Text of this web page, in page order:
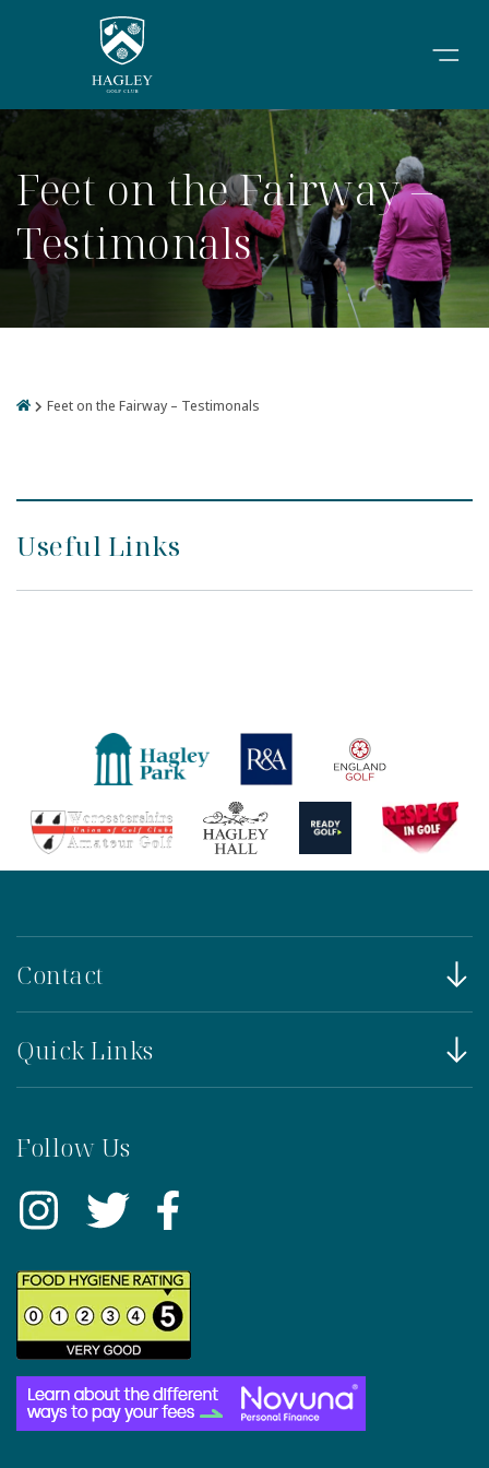
Feet on the Fairway –
Testimonals
Feet on the Fairway – Testimonals
Useful Links
Contact
Quick Links
Follow Us